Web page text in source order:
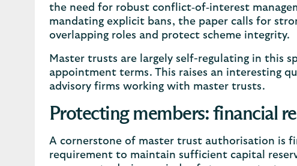
the need for robust conflict‑of‑interest
mandating explicit bans, the paper calls for
overlapping roles and protect scheme integrity.
Master trusts are largely self-regulating in this
appointment terms. This raises an interesting
advisory firms working with master trusts.
Protecting members: financial
A cornerstone of master trust authorisation is
requirement to maintain sufficient capital